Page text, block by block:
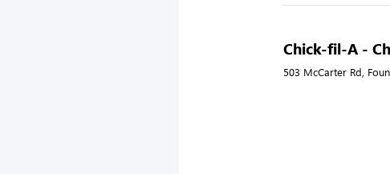
Chick-fil-A -
503 McCarter Rd,